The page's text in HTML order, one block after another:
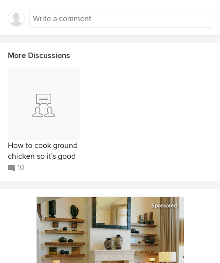
More Discussions
How to cook ground
chicken so it's good
10
Sponsored